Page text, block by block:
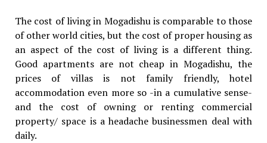
The cost of living in Mogadishu is comparable to those
of other world cities, but the cost of proper housing as
an aspect of the cost of living is a different thing.
Good apartments are not cheap in Mogadishu, the
prices of villas is not family friendly, hotel
accommodation even more so -in a cumulative sense-
and the cost of owning or renting commercial
property/ space is a headache businessmen deal with
daily.